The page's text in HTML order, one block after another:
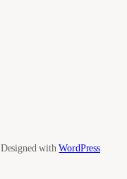
Designed withWordPress